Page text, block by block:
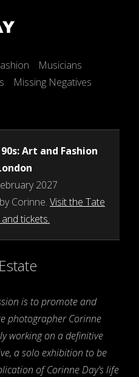
Musicians
Missing Negatives
Art and Fashion
2027
Corinne. Visit the Tate
tickets.
is to promote and
photographer Corinne
working on a definitive
a solo exhibition to be
of Corinne Day’s life